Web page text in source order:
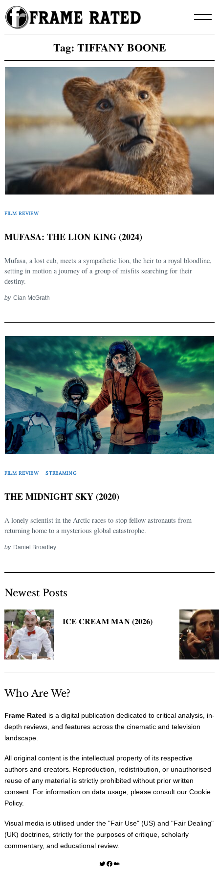
Skip
to
content
Tag: TIFFANY BOONE
FILM REVIEW
MUFASA: THE LION KING (2024)
Mufasa, a lost cub, meets a sympathetic lion, the heir to a royal bloodline,
setting in motion a journey of a group of misfits searching for their
destiny.
by Cian McGrath
FILM REVIEW STREAMING
THE MIDNIGHT SKY (2020)
A lonely scientist in the Arctic races to stop fellow astronauts from
returning home to a mysterious global catastrophe.
by Daniel Broadley
Newest Posts
ICE CREAM MAN (2026)
Who Are We?
Frame Rated is a digital publication dedicated to critical analysis, in-
depth reviews, and features across the cinematic and television
landscape.
All original content is the intellectual property of its respective
authors and creators. Reproduction, redistribution, or unauthorised
reuse of any material is strictly prohibited without prior written
consent. For information on data usage, please consult our Cookie
Policy.
Visual media is utilised under the "Fair Use" (US) and "Fair Dealing"
(UK) doctrines, strictly for the purposes of critique, scholarly
commentary, and educational review.
Twitter Facebook Medium
Search